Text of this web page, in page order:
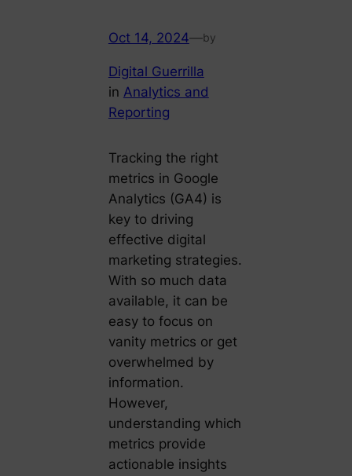
Oct 14, 2024—by
Digital Guerrilla
in Analytics and
Reporting
Tracking the right
metrics in Google
Analytics (GA4) is
key to driving
effective digital
marketing strategies.
With so much data
available, it can be
easy to focus on
vanity metrics or get
overwhelmed by
information.
However,
understanding which
metrics provide
actionable insights